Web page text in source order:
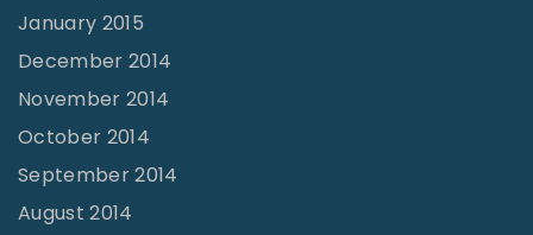
January 2015
December 2014
November 2014
October 2014
September 2014
August 2014